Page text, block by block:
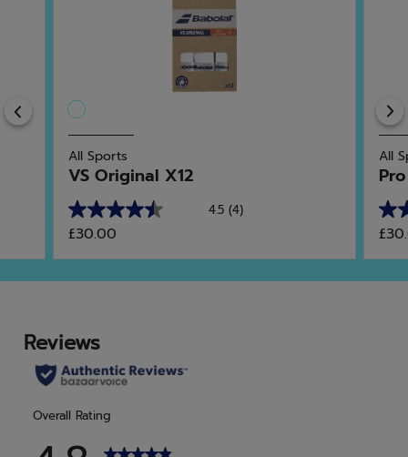
Previous
All Sports
VS Original X12
4.5 (4)
4.5
out
of
5
4
reviews
£30.00
All
5.0
out
of
5